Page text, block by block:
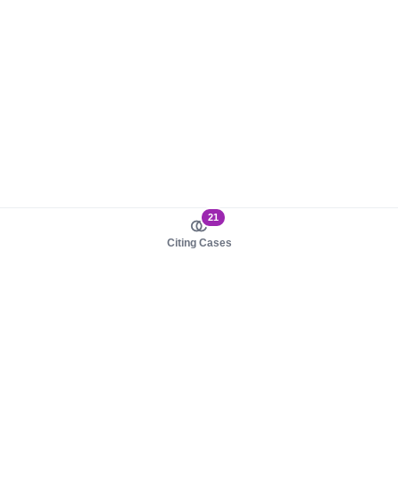
21
Citing Cases